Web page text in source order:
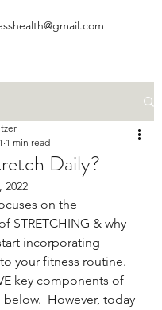
Daily?
1 min read
2022
on the
STRETCHING & why
incorporating
your fitness routine.
key components of
However, today